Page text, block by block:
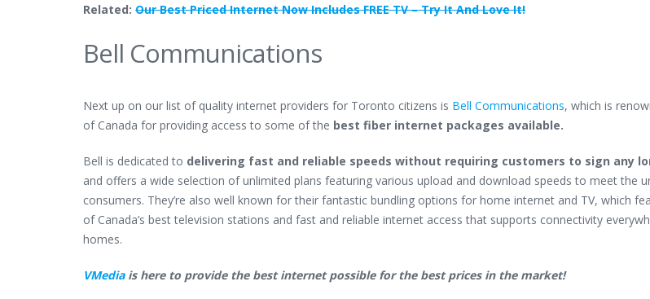
Related: Our Best Priced Internet Now Includes FREE TV – Try It And Love It!
Bell Communications
Next up on our list of quality internet providers for Toronto citizens is Bell Communications, which is
of Canada for providing access to some of the best fiber internet packages available.
Bell is dedicated to delivering fast and reliable speeds without requiring customers to sign any
and offers a wide selection of unlimited plans featuring various upload and download speeds to meet the
consumers. They’re also well known for their fantastic bundling options for home internet and TV, which
of Canada’s best television stations and fast and reliable internet access that supports connectivity
homes.
VMediais here to provide the best internet possible for the best prices in the market!